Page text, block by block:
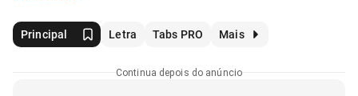
Principal Letra Tabs PRO Mais
Continua depois do anúncio